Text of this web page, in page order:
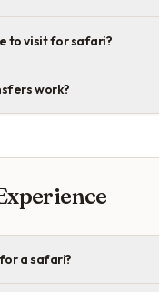
to visit for safari?
work?
a safari?